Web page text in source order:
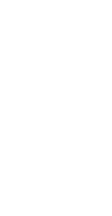
on
will give him
fail.
from
and
fall and be